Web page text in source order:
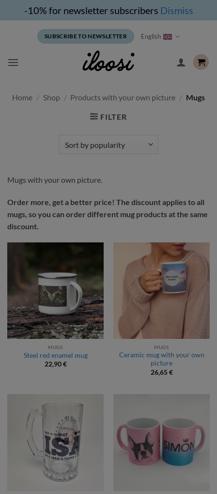
-10% for newsletter subscribers Dismiss
SUBSCRIBE TO NEWSLETTER English
Home / Shop / Products with your own picture / Mugs
FILTER
Mugs with your own picture.
Order more, get a better price! The discount applies to all
mugs, so you can order different mug products at the same
discount.
MUGS
Steel red enamel mug
22,90€
MUGS
Ceramic mug with your own
picture
26,65€